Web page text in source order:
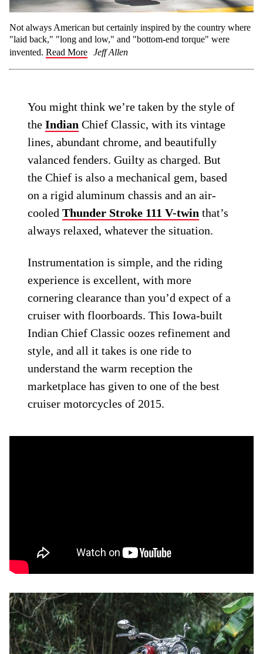
Not always American but certainly inspired by the country where
"laid back," "long and low," and "bottom-end torque" were
invented. Read More Jeff Allen
You might think we’re taken by the style of
theIndian Chief Classic, with its vintage
lines, abundant chrome, and beautifully
valanced fenders. Guilty as charged. But
the Chief is also a mechanical gem, based
on a rigid aluminum chassis and an air-
cooledThunder Stroke 111 V-twin that’s
always relaxed, whatever the situation.
Instrumentation is simple, and the riding
experience is excellent, with more
cornering clearance than you’d expect of a
cruiser with floorboards. This Iowa-built
Indian Chief Classic oozes refinement and
style, and all it takes is one ride to
understand the warm reception the
marketplace has given to one of the best
cruiser motorcycles of 2015.